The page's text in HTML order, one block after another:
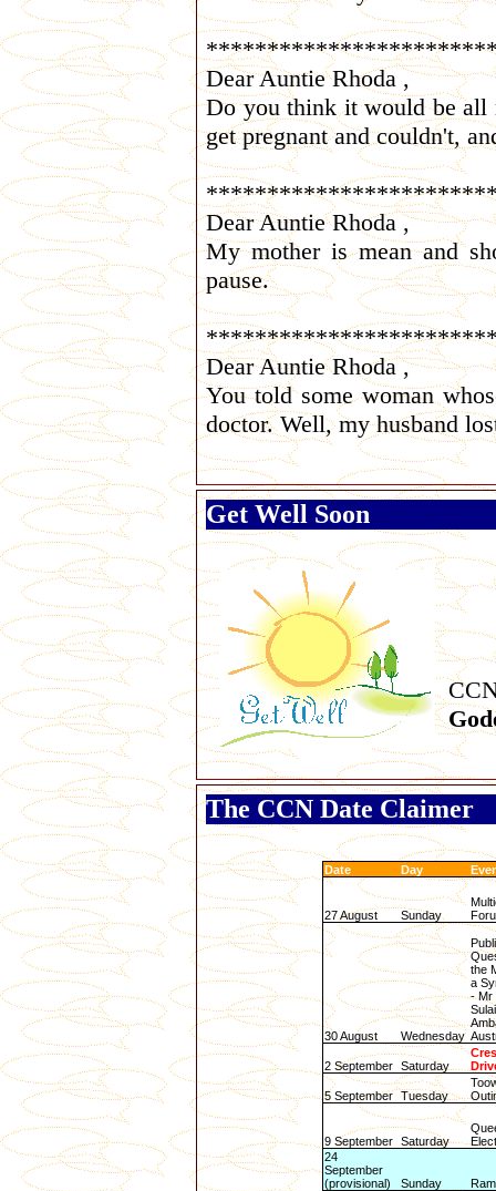
Dear Auntie Rhoda ,
Do you think it would be
get pregnant and couldn't,
Dear Auntie Rhoda ,
My mother is mean and
pause.
Dear Auntie Rhoda ,
You told some woman
doctor. Well, my husband
Get Well Soon
The CCN Date Claimer
Date Day
27 August Sunday
30 August Wednesday
the
a
- Mr
2 September Saturday
5 September Tuesday
9 September Saturday
24
September
(provisional)
Sunday